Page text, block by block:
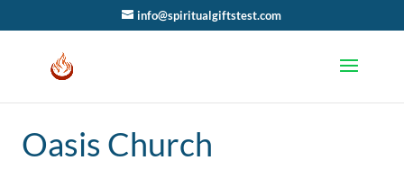
info@spiritualgiftstest.com
Oasis Church